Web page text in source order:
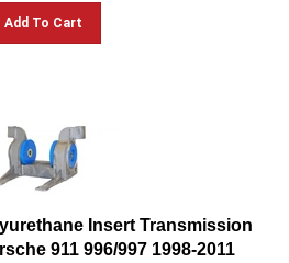
Add To Cart
Insert Transmission
911 996/997 1998-2011